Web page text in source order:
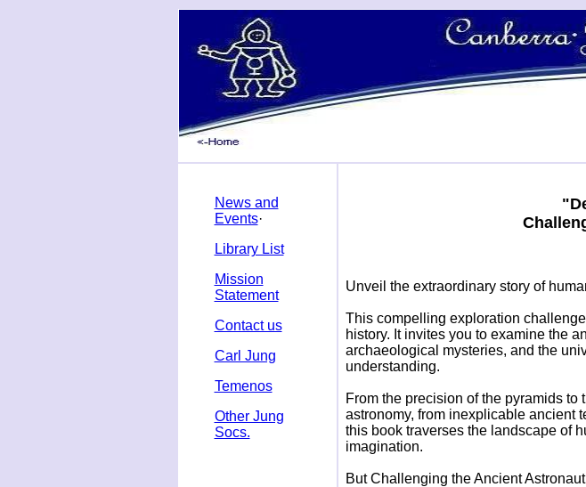
News and
Events·
Library List
Mission
Statement
Contact us
Carl Jung
Temenos
Other Jung
Socs.
Unveil the extraordinary story of
This compelling exploration
history. It invites you to examine the
archaeological mysteries, and the
understanding.
From the precision of the pyramids to
astronomy, from inexplicable ancient
this book traverses the landscape of
imagination.
But Challenging the Ancient